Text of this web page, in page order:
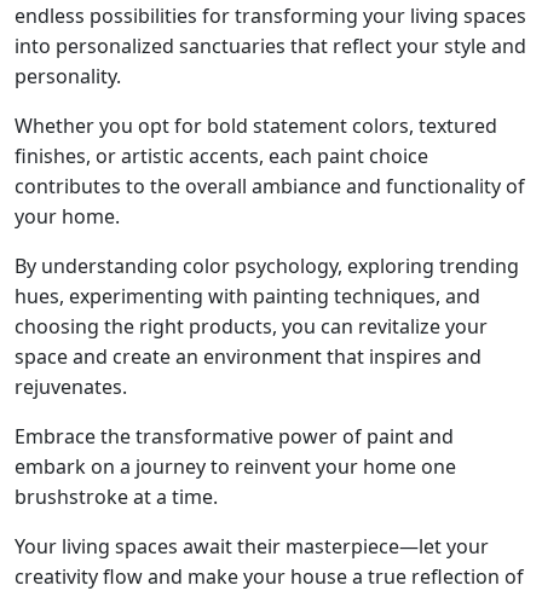
endless possibilities for transforming your living spaces
into personalized sanctuaries that reflect your style and
personality.
Whether you opt for bold statement colors, textured
finishes, or artistic accents, each paint choice
contributes to the overall ambiance and functionality of
your home.
By understanding color psychology, exploring trending
hues, experimenting with painting techniques, and
choosing the right products, you can revitalize your
space and create an environment that inspires and
rejuvenates.
Embrace the transformative power of paint and
embark on a journey to reinvent your home one
brushstroke at a time.
Your living spaces await their masterpiece—let your
creativity flow and make your house a true reflection of